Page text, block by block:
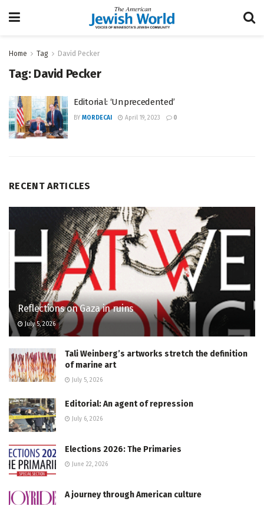
Home Tag David Pecker
Tag: David Pecker
Editorial: ‘Unprecedented’
BY MORDECAI April 19, 2023 0
RECENT ARTICLES
Reflections on Gaza in ruins
July 5, 2026
Tali Weinberg’s artworks stretch the definition
of marine art
July 5, 2026
Editorial: An agent of repression
July 6, 2026
Elections 2026: The Primaries
June 22, 2026
A journey through American culture